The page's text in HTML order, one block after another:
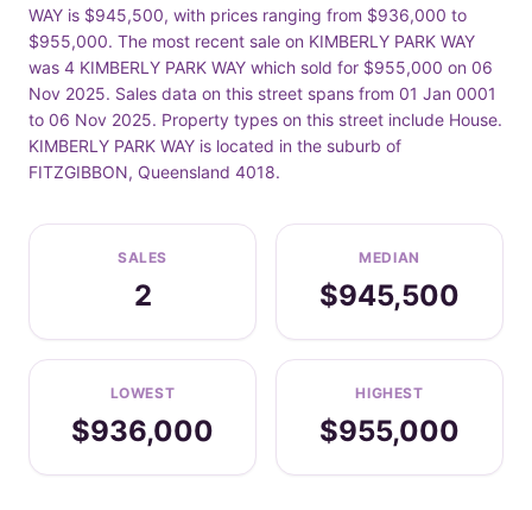
WAY is $945,500, with prices ranging from $936,000 to
$955,000. The most recent sale on KIMBERLY PARK WAY
was 4 KIMBERLY PARK WAY which sold for $955,000 on 06
Nov 2025. Sales data on this street spans from 01 Jan 0001
to 06 Nov 2025. Property types on this street include House.
KIMBERLY PARK WAY is located in the suburb of
FITZGIBBON, Queensland 4018.
SALES
2
MEDIAN
$945,500
LOWEST
$936,000
HIGHEST
$955,000